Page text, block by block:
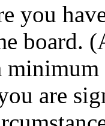
you
board.
are